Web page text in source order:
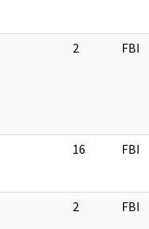
2 FBI
16 FBI
2 FBI